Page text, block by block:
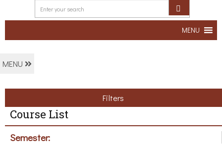
MENU
MENU
Filters
Course List
Semester: